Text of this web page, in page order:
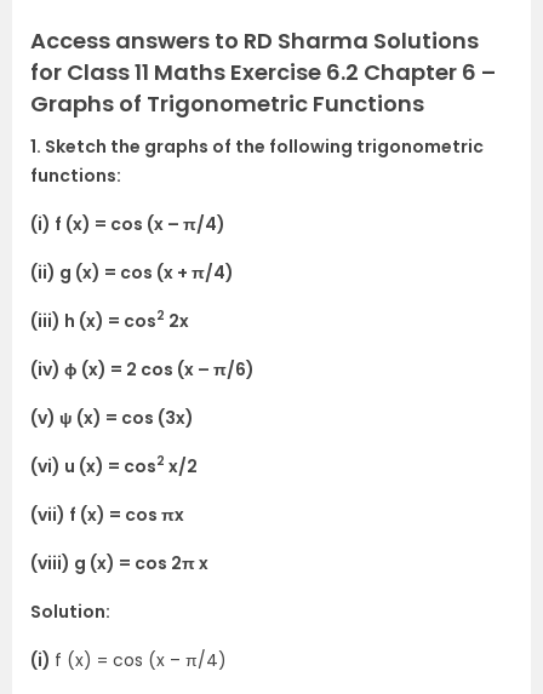
Access answers to RD Sharma Solutions
for Class 11 Maths Exercise 6.2 Chapter 6 –
Graphs of Trigonometric Functions
1. Sketch the graphs of the following trigonometric
functions:
(i) f (x) = cos (x – π/4)
(ii) g (x) = cos (x + π/4)
(iii) h (x) = cos2 2x
(iv) ϕ (x) = 2 cos (x – π/6)
(v) ψ (x) = cos (3x)
(vi) u (x) = cos2 x/2
(vii) f (x) = cos πx
(viii) g (x) = cos 2π x
Solution:
(i) f (x) = cos (x – π/4)